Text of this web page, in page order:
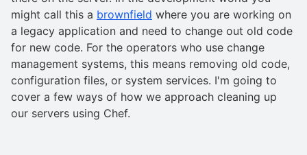
might call this a brownfield where you are working on
a legacy application and need to change out old code
for new code. For the operators who use change
management systems, this means removing old code,
configuration files, or system services. I'm going to
cover a few ways of how we approach cleaning up
our servers using Chef.